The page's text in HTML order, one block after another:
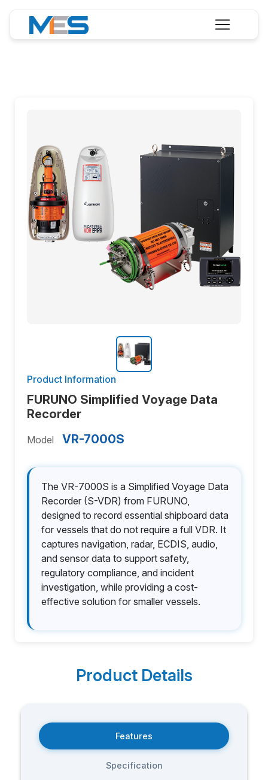
Product Information
FURUNO Simplified Voyage Data
Recorder
Model VR-7000S
The VR-7000S is a Simplified Voyage Data
Recorder (S-VDR) from FURUNO,
designed to record essential shipboard data
for vessels that do not require a full VDR. It
captures navigation, radar, ECDIS, audio,
and sensor data to support safety,
regulatory compliance, and incident
investigation, while providing a cost-
effective solution for smaller vessels.
Product Details
Features
Specification